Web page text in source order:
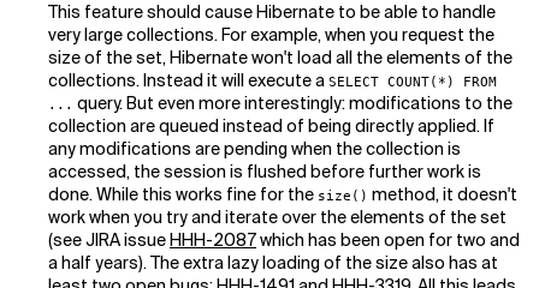
This feature should cause Hibernate to be able to handle
very large collections. For example, when you request the
size of the set, Hibernate won't load all the elements of the
collections. Instead it will execute a SELECT COUNT(*) FROM
... query. But even more interestingly: modifications to the
collection are queued instead of being directly applied. If
any modifications are pending when the collection is
accessed, the session is flushed before further work is
done. While this works fine for the size() method, it doesn't
work when you try and iterate over the elements of the set
(see JIRA issueHHH-2087which has been open for two and
a half years). The extra lazy loading of the size also has at